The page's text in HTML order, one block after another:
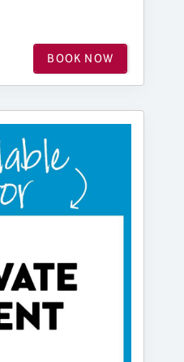
BOOK NOW